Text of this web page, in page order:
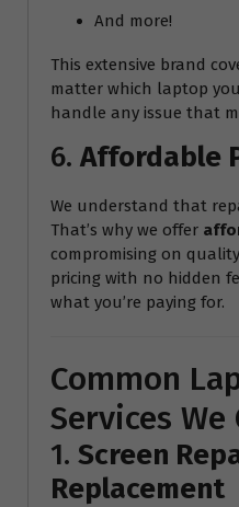
And more!
This extensive brand
matter which laptop
handle any issue that
6. Affordable
We understand that
That’s why we offer
compromising on
pricing with no hidden
what you’re paying for.
Common
Services We
1. Screen
Replacement